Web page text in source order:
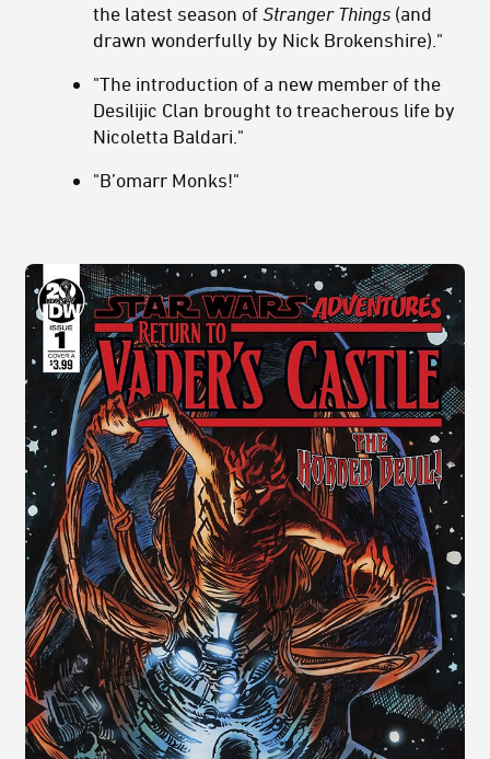
the latest season of Stranger Things (and
drawn wonderfully by Nick Brokenshire)."
"The introduction of a new member of the
Desilijic Clan brought to treacherous life by
Nicoletta Baldari."
"B’omarr Monks!"